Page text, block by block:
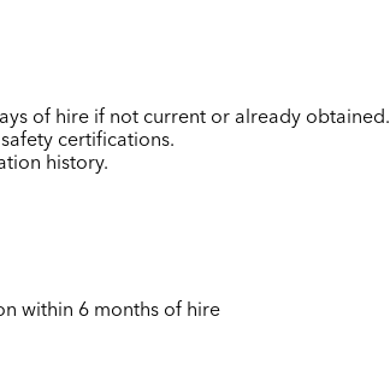
of hire if not current or already obtained.
certifications.
history.
within 6 months of hire